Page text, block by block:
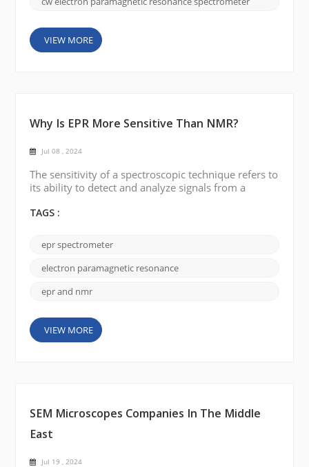
VIEW MORE
Why Is EPR More Sensitive Than NMR?
Jul 08 , 2024
The sensitivity of a spectroscopic technique refers to
its ability to detect and analyze signals from a
resonance (EPR or ESR) and nuclear magnetic
more sensitive than NMR for several reasons: 1.
Detection principle EPR detects signals from
unpaired electrons, while NMR detects signals from
TAGS :
epr spectrometer
electron paramagnetic resonance
epr and nmr
VIEW MORE
SEM Microscopes Companies In The Middle
East
Jul 19 , 2024